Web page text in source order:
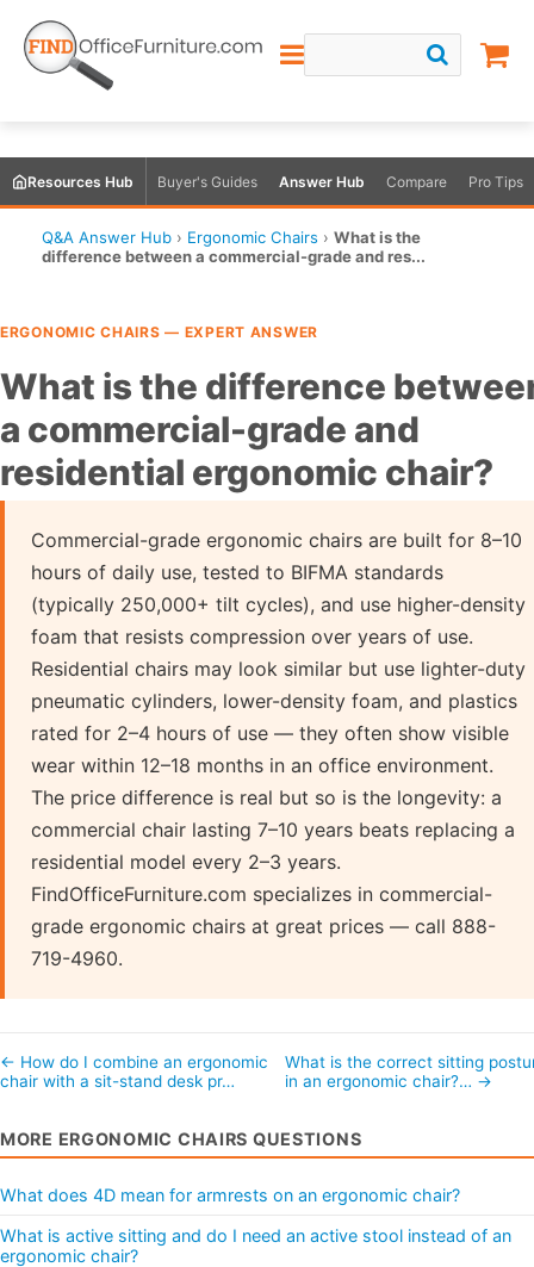
Resources Hub Buyer's Guides Answer Hub Compare Pro Tips
Q&A Answer Hub › Ergonomic Chairs › What is the
difference between a commercial-grade and res...
ERGONOMIC CHAIRS — EXPERT ANSWER
What is the difference
a commercial-grade and
residential ergonomic chair?
Commercial-grade ergonomic chairs are built for 8–10
hours of daily use, tested to BIFMA standards
(typically 250,000+ tilt cycles), and use higher-density
foam that resists compression over years of use.
Residential chairs may look similar but use lighter-duty
pneumatic cylinders, lower-density foam, and plastics
rated for 2–4 hours of use — they often show visible
wear within 12–18 months in an office environment.
The price difference is real but so is the longevity: a
commercial chair lasting 7–10 years beats replacing a
residential model every 2–3 years.
FindOfficeFurniture.com specializes in commercial-
grade ergonomic chairs at great prices — call 888-
719-4960.
← How do I combine an ergonomic
chair with a sit-stand desk pr…
What is the correct sitting
in an ergonomic chair?… →
MORE ERGONOMIC CHAIRS QUESTIONS
What does 4D mean for armrests on an ergonomic chair?
What is active sitting and do I need an active stool instead of an
ergonomic chair?